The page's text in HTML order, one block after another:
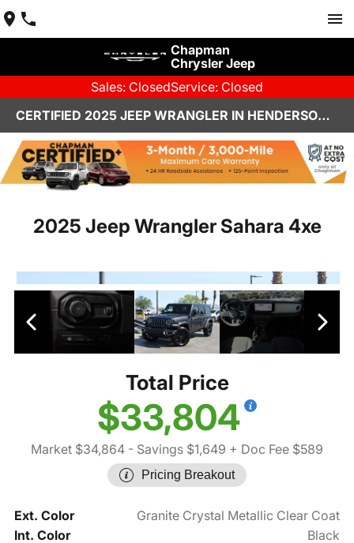
Chapman
Chrysler Jeep
Sales: ClosedService: Closed
CERTIFIED 2025 JEEP WRANGLER IN HENDERSON, NV | CHAPMAN CHRYSLER JEEP
2025 Jeep Wrangler Sahara 4xe
Total Price
$33,804
Market $34,864 - Savings $1,649 + Doc Fee $589
Pricing Breakout
Ext. Color
Granite Crystal Metallic Clear Coat
Int. Color
Black